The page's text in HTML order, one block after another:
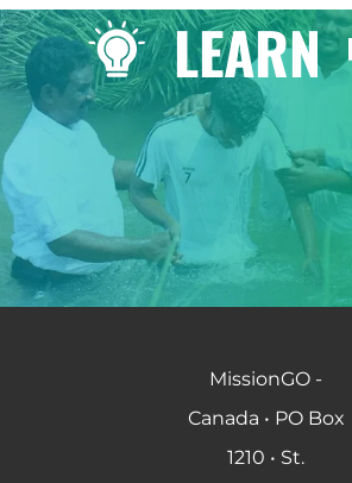
LEARN
MissionGO -
Canada • PO Box
1210 • St.